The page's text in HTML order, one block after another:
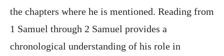
the chapters where he is mentioned. Reading from
1 Samuel through 2 Samuel provides a
chronological understanding of his role in